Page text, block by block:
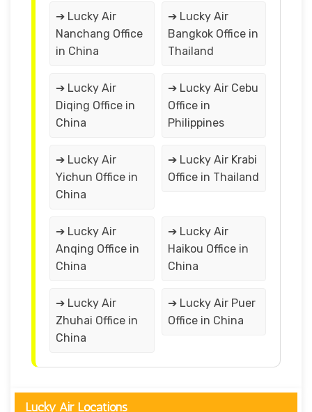
➔ Lucky Air
Nanchang Office
in China
➔ Lucky Air
Bangkok Office in
Thailand
➔ Lucky Air
Diqing Office in
China
➔ Lucky Air Cebu
Office in
Philippines
➔ Lucky Air
Yichun Office in
China
➔ Lucky Air Krabi
Office in Thailand
➔ Lucky Air
Anqing Office in
China
➔ Lucky Air
Haikou Office in
China
➔ Lucky Air
Zhuhai Office in
China
➔ Lucky Air Puer
Office in China
Lucky Air Locations